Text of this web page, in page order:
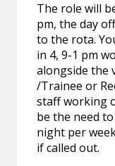
The role will
pm, the day
to the rota.
in 4, 9-1 pm
alongside the
/Trainee or
staff working
be the need
night per
if called out.